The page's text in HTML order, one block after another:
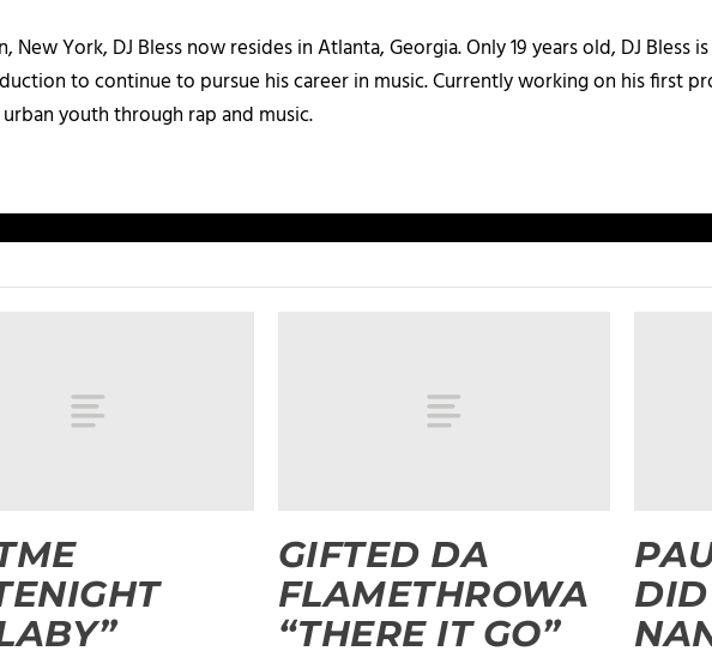
New York, DJ Bless now resides in Atlanta, Georgia. Only 19 years old, DJ
to continue to pursue his career in music. Currently working on his first
youth through rap and music.
GIFTED DA
FLAMETHROWA
“THERE IT GO”